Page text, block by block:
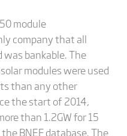
module
company that all
bankable. The
modules were used
than any other
the start of 2014,
than 1.2GW for 15
BNEF database. The